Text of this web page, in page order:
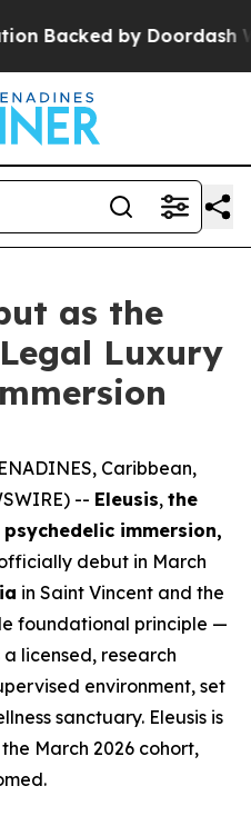
by Doordash
as the
Luxury
Caribbean,
-- Eleusis, the
immersion,
debut in March
in Saint Vincent and the
foundational principle —
licensed, research
environment, set
sanctuary. Eleusis is
March 2026 cohort,